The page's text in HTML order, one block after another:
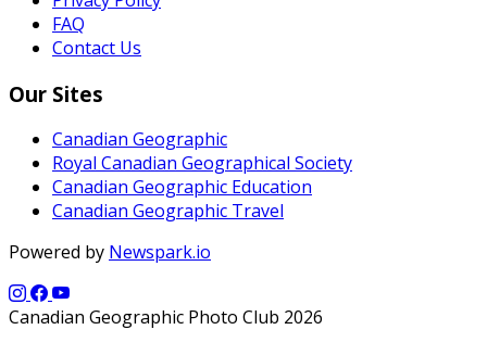
FAQ
Contact Us
Our Sites
Canadian Geographic
Royal Canadian Geographical Society
Canadian Geographic Education
Canadian Geographic Travel
Powered by Newspark.io
Canadian Geographic Photo Club 2026